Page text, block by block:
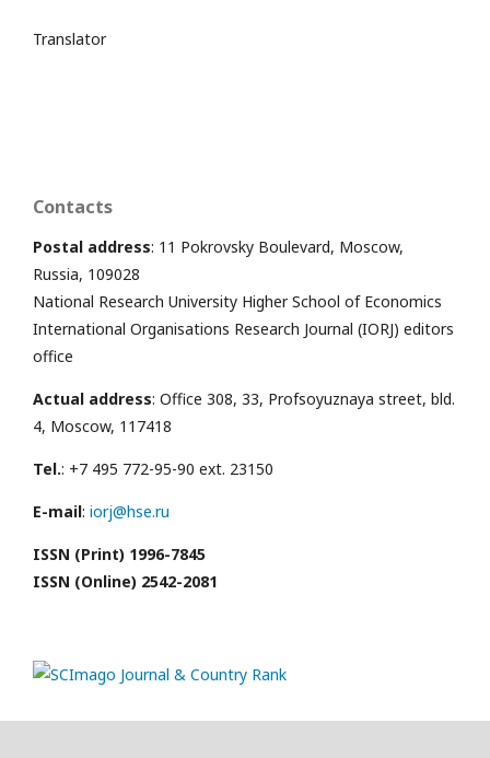
Translator
Contacts
Postal address: 11 Pokrovsky Boulevard, Moscow,
Russia, 109028
National Research University Higher School of Economics
International Organisations Research Journal (IORJ) editors
office
Actual address: Office 308, 33, Profsoyuznaya street, bld.
4, Moscow, 117418
Tel.: +7 495 772-95-90 ext. 23150
E-mail: iorj@hse.ru
ISSN (Print) 1996-7845
ISSN (Online) 2542-2081